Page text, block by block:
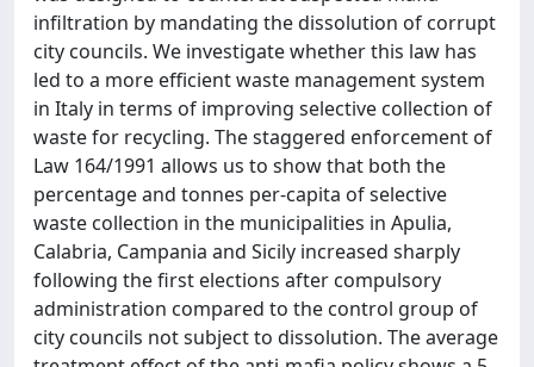
infiltration by mandating the dissolution of corrupt
city councils. We investigate whether this law has
led to a more efficient waste management system
in Italy in terms of improving selective collection of
waste for recycling. The staggered enforcement of
Law 164/1991 allows us to show that both the
percentage and tonnes per-capita of selective
waste collection in the municipalities in Apulia,
Calabria, Campania and Sicily increased sharply
following the first elections after compulsory
administration compared to the control group of
city councils not subject to dissolution. The average